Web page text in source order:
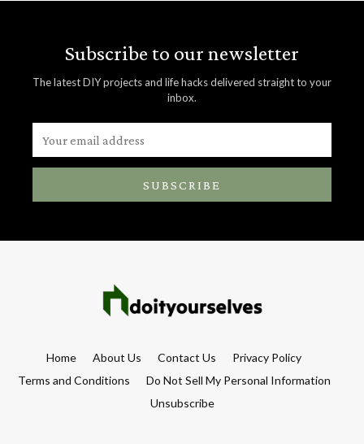
Subscribe to our newsletter
The latest DIY projects and life hacks delivered straight to your
inbox.
SUBSCRIBE
Home About Us Contact Us
Privacy Policy
Terms and Conditions
Do Not Sell My Personal Information
Unsubscribe